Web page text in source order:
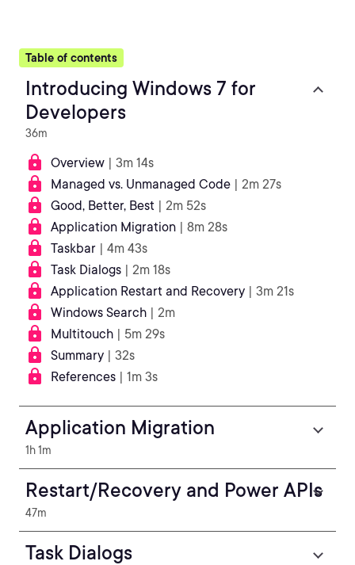
Table of contents
Introducing Windows 7 for
Developers
36m
Overview | 3m 14s
Managed vs. Unmanaged Code | 2m 27s
Good, Better, Best | 2m 52s
Application Migration | 8m 28s
Taskbar | 4m 43s
Task Dialogs | 2m 18s
Application Restart and Recovery | 3m 21s
Windows Search | 2m
Multitouch | 5m 29s
Summary | 32s
References | 1m 3s
Application Migration
1h 1m
Restart/Recovery and Power APIs
47m
Task Dialogs